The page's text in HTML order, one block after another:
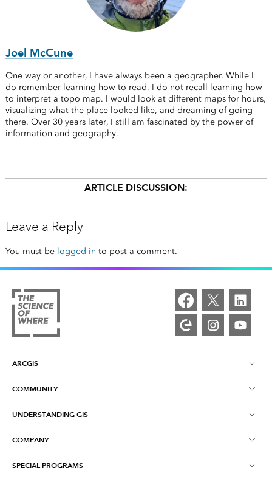
Joel McCune
One way or another, I have always been a geographer. While I
do remember learning how to read, I do not recall learning how
to interpret a topo map. I would look at different maps for hours,
visualizing what the place looked like, and dreaming of going
there. Over 30 years later, I still am fascinated by the power of
information and geography.
ARTICLE DISCUSSION:
Leave a Reply
You must be logged in to post a comment.
ARCGIS
ArcGIS Overview
COMMUNITY
Esri Community
UNDERSTANDING GIS
What is GIS?
COMPANY
About Esri
SPECIAL PROGRAMS